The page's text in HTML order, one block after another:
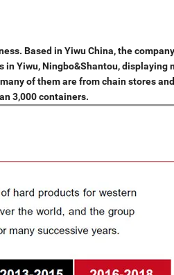
Based in Yiwu China, the
Yiwu, Ningbo&Shantou, displaying
of them are from chain stores
3,000 containers.